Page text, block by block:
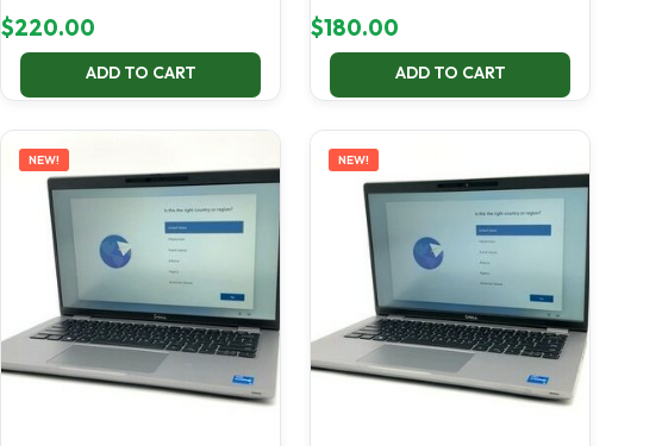
$220.00
ADD TO CART
$180.00
ADD TO CART
NEW! NEW!